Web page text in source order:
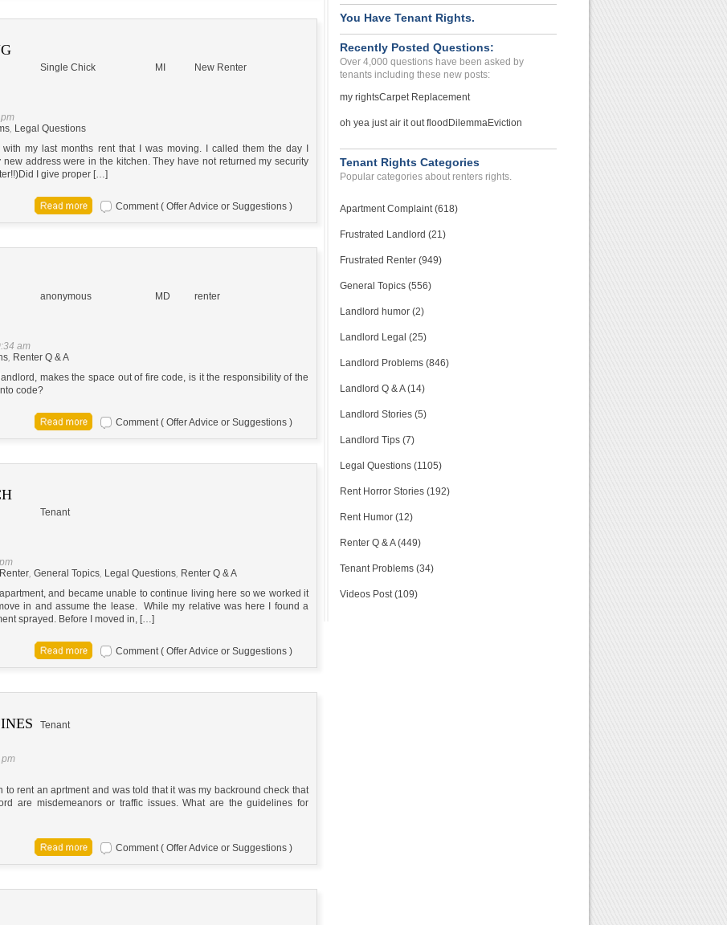
Single Chick MI New Renter
, Legal Questions
my last months rent that I was moving. I called them the day I
address were in the kitchen. They have not returned my security
I give proper […]
Comment ( Offer Advice or Suggestions )
anonymous MD renter
am
, Renter Q & A
makes the space out of fire code, is it the responsibility of the
code?
Comment ( Offer Advice or Suggestions )
Tenant
, General Topics, Legal Questions, Renter Q & A
and became unable to continue living here so we worked it
in and assume the lease. While my relative was here I found a
sprayed. Before I moved in, […]
Comment ( Offer Advice or Suggestions )
Tenant
pm
rent an aprtment and was told that it was my backround check that
are misdemeanors or traffic issues. What are the guidelines for
Comment ( Offer Advice or Suggestions )
Bedbug and "FIT AND HABIT...
Houston, Texas - 77036
Case Number 23-0548
You Have Tenant Rights.
Recently Posted Questions:
Over 4,000 questions have been asked by
tenants including these new posts:
my rightsCarpet Replacement
oh yea just air it out flood DilemmaEviction
Tenant Rights Categories
Popular categories about renters rights.
Apartment Complaint (618)
Frustrated Landlord (21)
Frustrated Renter (949)
General Topics (556)
Landlord humor (2)
Landlord Legal (25)
Landlord Problems (846)
Landlord Q & A (14)
Landlord Stories (5)
Landlord Tips (7)
Legal Questions (1105)
Rent Horror Stories (192)
Rent Humor (12)
Renter Q & A (449)
Tenant Problems (34)
Videos Post (109)